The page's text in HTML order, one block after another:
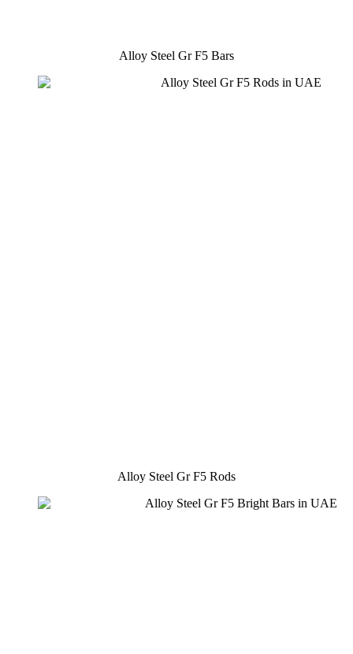
Alloy Steel Gr F5 Bars
Alloy Steel Gr F5 Rods